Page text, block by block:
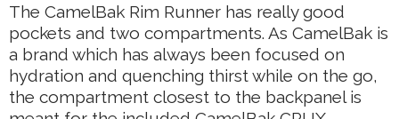
The CamelBak Rim Runner has really good
pockets and two compartments. As CamelBak is
a brand which has always been focused on
hydration and quenching thirst while on the go,
the compartment closest to the backpanel is